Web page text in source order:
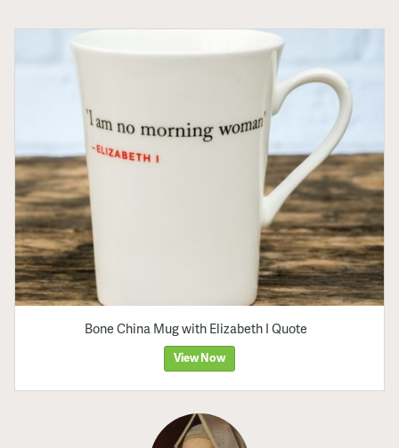
Bone China Mug with Elizabeth I Quote
View Now